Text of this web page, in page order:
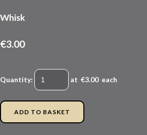
Whisk
€3.00
Quantity: at €3.00each
ADD TO BASKET